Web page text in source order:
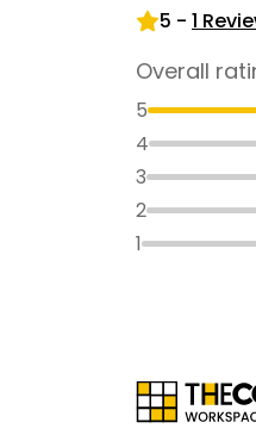
5 - 1
Overall
5
4
3
2
1